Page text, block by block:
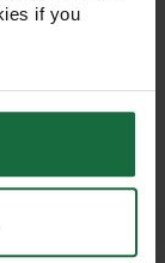
if you
Shrub Plus